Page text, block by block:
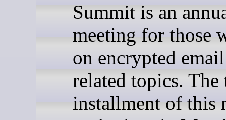
Summit is an
meeting for those
on encrypted
related topics. The
installment of this